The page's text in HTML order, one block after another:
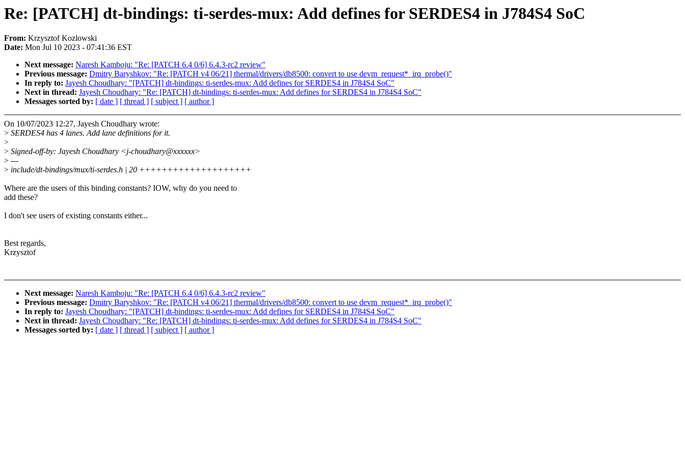
Re: [PATCH] dt-bindings: ti-serdes-mux: Add defines for SERDES4 in J784S4 SoC
From: Krzysztof Kozlowski
Date: Mon Jul 10 2023 - 07:41:36 EST
Next message: Naresh Kamboju: "Re: [PATCH 6.4 0/6] 6.4.3-rc2 review"
Previous message: Dmitry Baryshkov: "Re: [PATCH v4 06/21] thermal/drivers/db8500: convert to use devm_request*_irq_probe()"
In reply to: Jayesh Choudhary: "[PATCH] dt-bindings: ti-serdes-mux: Add defines for SERDES4 in J784S4 SoC"
Next in thread: Jayesh Choudhary: "Re: [PATCH] dt-bindings: ti-serdes-mux: Add defines for SERDES4 in J784S4 SoC"
Messages sorted by: [ date ] [ thread ] [ subject ] [ author ]
On 10/07/2023 12:27, Jayesh Choudhary wrote:
> SERDES4 has 4 lanes. Add lane definitions for it.
>
> Signed-off-by: Jayesh Choudhary <j-choudhary@xxxxxx>
> ---
> include/dt-bindings/mux/ti-serdes.h | 20 ++++++++++++++++++++
Where are the users of this binding constants? IOW, why do you need to
add these?
I don't see users of existing constants either...
Best regards,
Krzysztof
Next message: Naresh Kamboju: "Re: [PATCH 6.4 0/6] 6.4.3-rc2 review"
Previous message: Dmitry Baryshkov: "Re: [PATCH v4 06/21] thermal/drivers/db8500: convert to use devm_request*_irq_probe()"
In reply to: Jayesh Choudhary: "[PATCH] dt-bindings: ti-serdes-mux: Add defines for SERDES4 in J784S4 SoC"
Next in thread: Jayesh Choudhary: "Re: [PATCH] dt-bindings: ti-serdes-mux: Add defines for SERDES4 in J784S4 SoC"
Messages sorted by: [ date ] [ thread ] [ subject ] [ author ]